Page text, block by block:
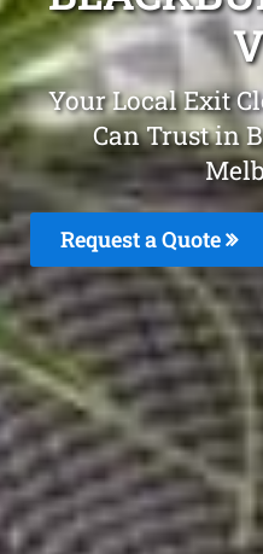
Your Local Exit
Can Trust in
Request a Quote